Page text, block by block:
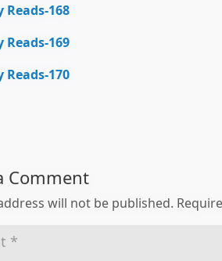
Reads-168
Reads-169
Reads-170
Comment
will not be published.